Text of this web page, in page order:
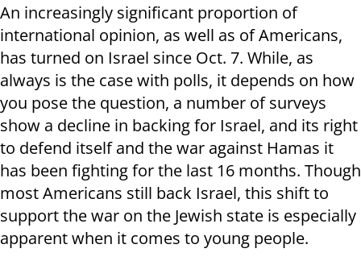
An increasingly significant proportion of
international opinion, as well as of Americans,
has turned on Israel since Oct. 7. While, as
always is the case with polls, it depends on how
you pose the question, a number of surveys
show a decline in backing for Israel, and its right
to defend itself and the war against Hamas it
has been fighting for the last 16 months. Though
most Americans still back Israel, this shift to
support the war on the Jewish state is especially
apparent when it comes to young people.